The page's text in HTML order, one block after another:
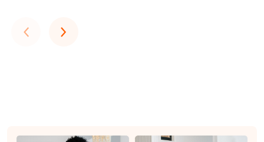
‹Previous
›Next